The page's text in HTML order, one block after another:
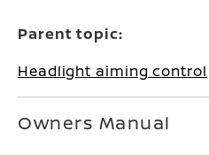
Parent topic:
Headlight aiming control
Owners Manual